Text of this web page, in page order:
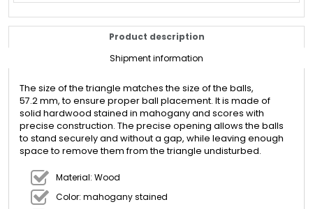
Product description
Shipment information
The size of the triangle matches the size of the balls,
57.2 mm, to ensure proper ball placement. It is made of
solid hardwood stained in mahogany and scores with
precise construction. The precise opening allows the balls
to stand securely and without a gap, while leaving enough
space to remove them from the triangle undisturbed.
Material: Wood
Color: mahogany stained